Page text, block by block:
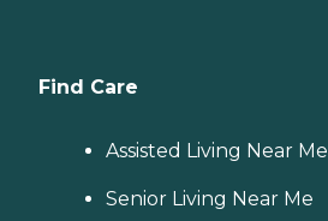
Find Care
Assisted Living Near Me
Senior Living Near Me